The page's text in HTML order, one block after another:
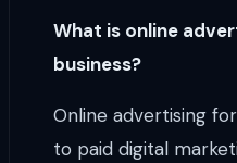
What is online
business?
Online advertising
to paid digital